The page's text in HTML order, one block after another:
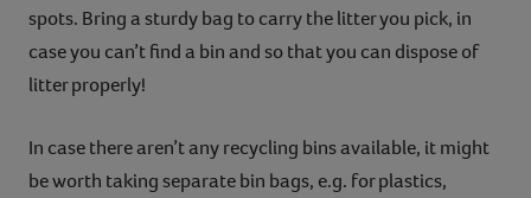
spots. Bring a sturdy bag to carry the litter you pick, in
case you can’t find a bin and so that you can dispose of
litter properly!
In case there aren’t any recycling bins available, it might
be worth taking separate bin bags, e.g. for plastics,